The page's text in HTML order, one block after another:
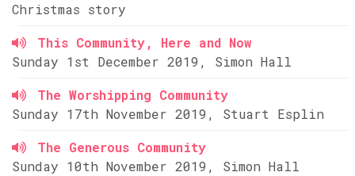
Christmas story
This Community, Here and Now
Sunday 1st December 2019, Simon Hall
The Worshipping Community
Sunday 17th November 2019, Stuart Esplin
The Generous Community
Sunday 10th November 2019, Simon Hall